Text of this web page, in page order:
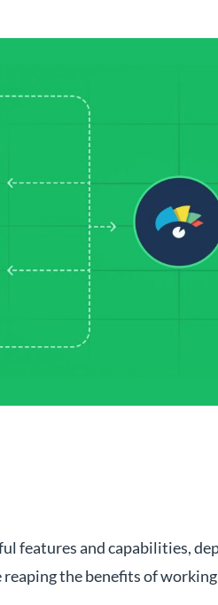
features and capabilities,
reaping the benefits of